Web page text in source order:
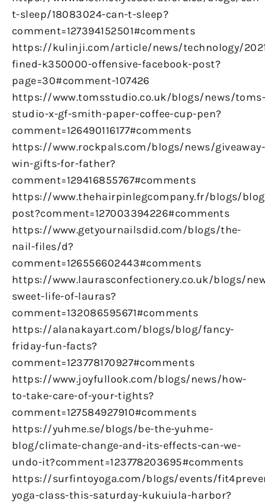
t-sleep/18083024-can-t-sleep?
comment=127394152501#comments
https://kulinji.com/article/news/technology/
fined-k350000-offensive-facebook-post?
page=30#comment-107426
https://www.tomsstudio.co.uk/blogs/news/
studio-x-gf-smith-paper-coffee-cup-pen?
comment=126490116177#comments
https://www.rockpals.com/blogs/news/giveaway-
win-gifts-for-father?
comment=129416855767#comments
https://www.thehairpinlegcompany.fr/blogs/
post?comment=127003394226#comments
https://www.getyournailsdid.com/blogs/the-
nail-files/d?
comment=126556602443#comments
https://www.laurasconfectionery.co.uk/blogs/
sweet-life-of-lauras?
comment=132086595671#comments
https://alanakayart.com/blogs/blog/fancy-
friday-fun-facts?
comment=123778170927#comments
https://www.joyfullook.com/blogs/news/how-
to-take-care-of-your-tights?
comment=127584927910#comments
https://yuhme.se/blogs/be-the-yuhme-
blog/climate-change-and-its-effects-can-we-
undo-it?comment=123778203695#comments
https://surfintoyoga.com/blogs/events/
yoga-class-this-saturday-kukuiula-harbor?